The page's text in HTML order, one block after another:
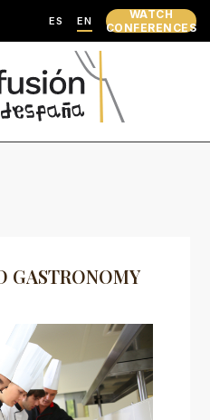
ES EN
WATCH
CONFERENCES
GASTRONOMY